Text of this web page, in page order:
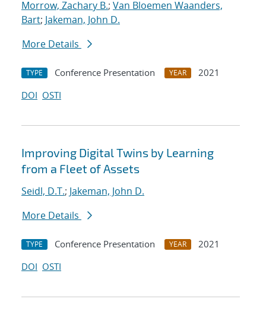
Morrow, Zachary B.; Van Bloemen Waanders,
Bart; Jakeman, John D.
More Details
TYPE Conference Presentation YEAR
2021
DOI OSTI
Improving Digital Twins by Learning
from a Fleet of Assets
Seidl, D.T.; Jakeman, John D.
More Details
TYPE Conference Presentation YEAR
2021
DOI OSTI